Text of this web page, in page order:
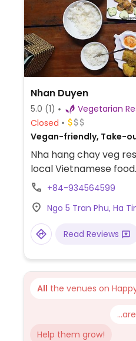
Nhan Duyen
5.0 (1)
Closed
Vegan-friendly, Take-
Nha hang chay veg
local Vietnamese
+84-934564599
Ngo 5 Tran Phu, Ha
Read Reviews
All the venues on
...are
Help them grow!